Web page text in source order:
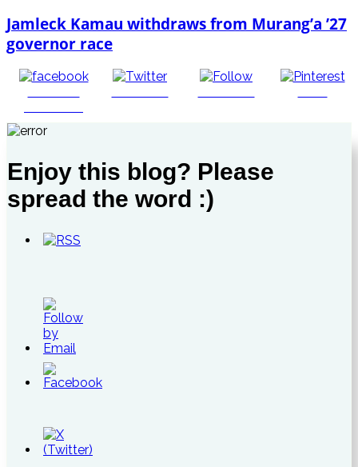
Jamleck Kamau withdraws from Murang’a ’27
governor race
Enjoy this blog? Please
spread the word :)